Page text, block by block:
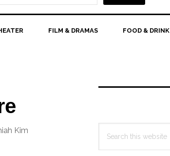
FILM & DRAMAS FOOD & DRINK
Kim
Primary
this